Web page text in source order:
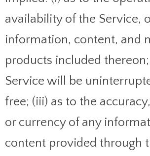
availability of the Service,
information, content, and
products included
Service will be
free; (iii) as to the
or currency of any
content provided through